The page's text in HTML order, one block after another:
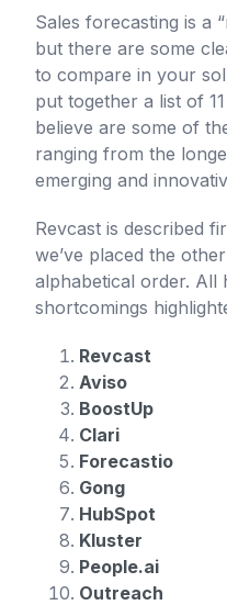
Sales forecasting is a
but there are some
to compare in your
put together a list of
believe are some of
ranging from the
emerging and
Revcast is described
we’ve placed the
alphabetical order. All
shortcomings
Revcast
Aviso
BoostUp
Clari
Forecastio
Gong
HubSpot
Kluster
People.ai
Outreach